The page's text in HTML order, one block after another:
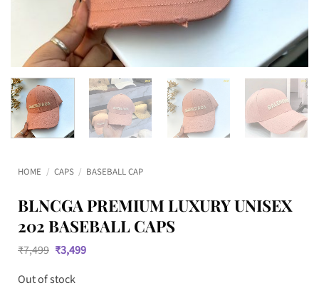
HOME / CAPS / BASEBALL CAP
BLNCGA PREMIUM LUXURY UNISEX
202 BASEBALL CAPS
₹7,499 Original
price
was:
₹7,499.
₹3,499Current
Out of stock